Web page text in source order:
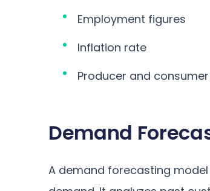
Employment figures
Inflation rate
Producer and
Demand
A demand forecasting